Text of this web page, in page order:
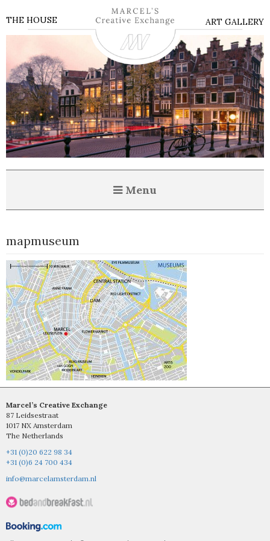
THE HOUSE ART GALLERY
Menu
mapmuseum
Marcel’s Creative Exchange
87 Leidsestraat
1017 NX Amsterdam
The Netherlands
+31 (0)20 622 98 34
+31 (0)6 24 700 434
info@marcelamsterdam.nl